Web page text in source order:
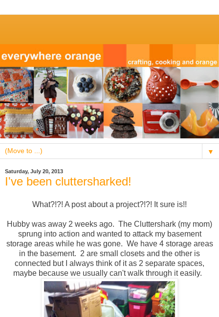
▼
Saturday, July 20, 2013
I've been cluttersharked!
What?!?! A post about a project?!?! It sure is!!
Hubby was away 2 weeks ago. The Cluttershark (my mom)
sprung into action and wanted to attack my basement
storage areas while he was gone. We have 4 storage areas
in the basement. 2 are small closets and the other is
connected but I always think of it as 2 separate spaces,
maybe because we usually can't walk through it easily.